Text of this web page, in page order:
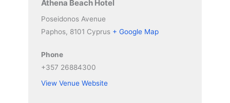
Athena Beach Hotel
Poseidonos Avenue
Paphos, 8101 Cyprus + Google Map
Phone
+357 26884300
View Venue Website